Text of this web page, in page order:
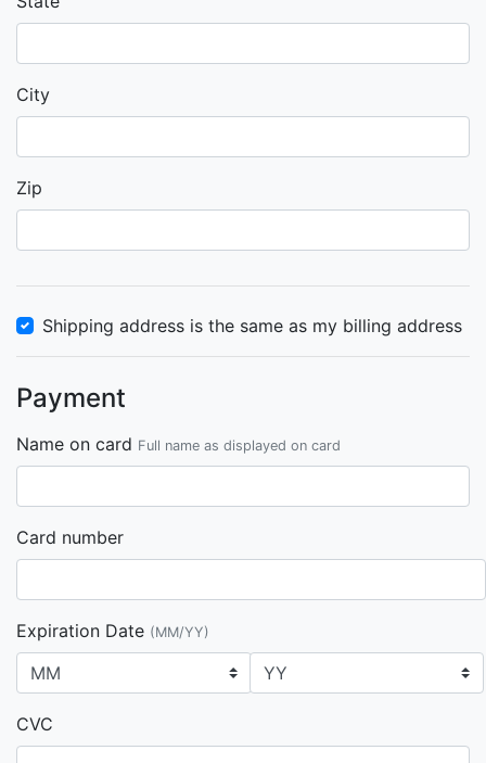
City
Zip
Shipping address is the same as my billing address
Payment
Name on card Full name as displayed on card
Card number
Expiration Date (MM/YY)
CVC